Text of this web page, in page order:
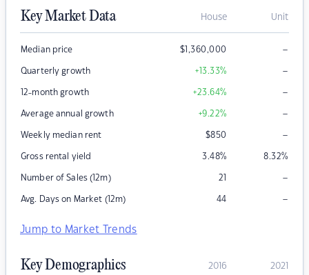
Key Market Data House Unit
Median price $1,360,000 –
Quarterly growth +13.33% –
12-month growth +23.64% –
Average annual growth +9.22% –
Weekly median rent $850 –
Gross rental yield 3.48% 8.32%
Number of Sales (12m) 21 –
Avg. Days on Market (12m) 44 –
Jump to Market Trends
Key Demographics 2016 2021